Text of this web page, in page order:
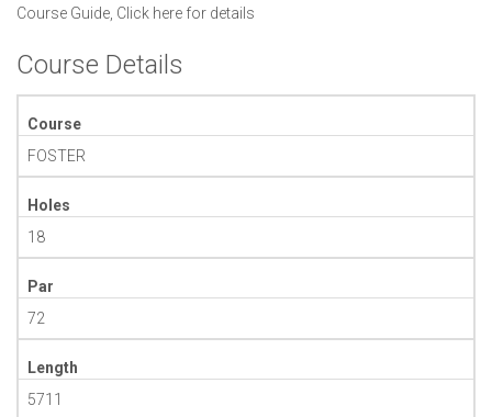
Course Guide, Click here for details
Course Details
Course
FOSTER
Holes
18
Par
72
Length
5711